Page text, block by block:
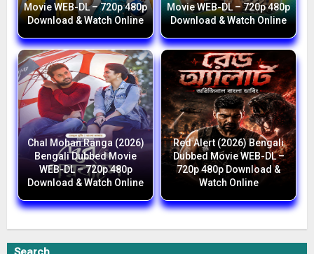
Movie WEB-DL – 720p 480p
Download & Watch Online
Movie WEB-DL – 720p 480p
Download & Watch Online
Chal Mohan Ranga (2026)
Bengali Dubbed Movie
WEB-DL – 720p 480p
Download & Watch Online
Red Alert (2026) Bengali
Dubbed Movie WEB-DL –
720p 480p Download &
Watch Online